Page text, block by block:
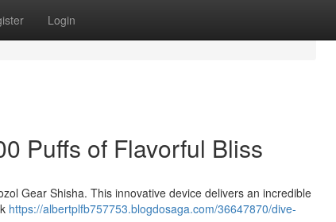
Login
Puffs of Flavorful Bliss
Gear Shisha. This innovative device delivers an incredible
https://albertplfb757753.blogdosaga.com/36647870/dive-